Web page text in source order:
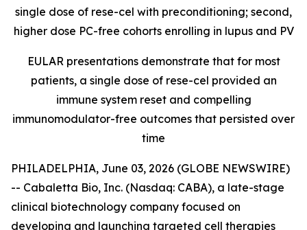
single dose of rese-cel with preconditioning; second,
higher dose PC-free cohorts enrolling in lupus and PV
EULAR presentations demonstrate that for most
patients, a single dose of rese-cel provided an
immune system reset and compelling
immunomodulator-free outcomes that persisted over
time
PHILADELPHIA, June 03, 2026 (GLOBE NEWSWIRE)
-- Cabaletta Bio, Inc. (Nasdaq: CABA), a late-stage
clinical biotechnology company focused on
developing and launching targeted cell therapies